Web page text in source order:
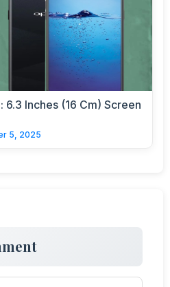
6.3 Inches (16 Cm) Screen
5, 2025